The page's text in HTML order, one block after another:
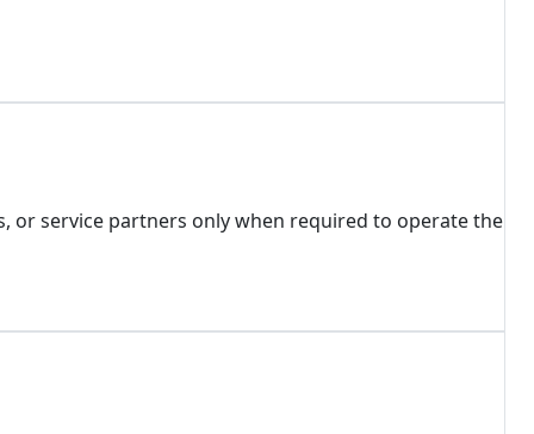
or service partners only when required to operate the